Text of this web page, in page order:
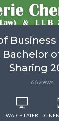
Bachelor
Sharing
66 views
WATCH LATER